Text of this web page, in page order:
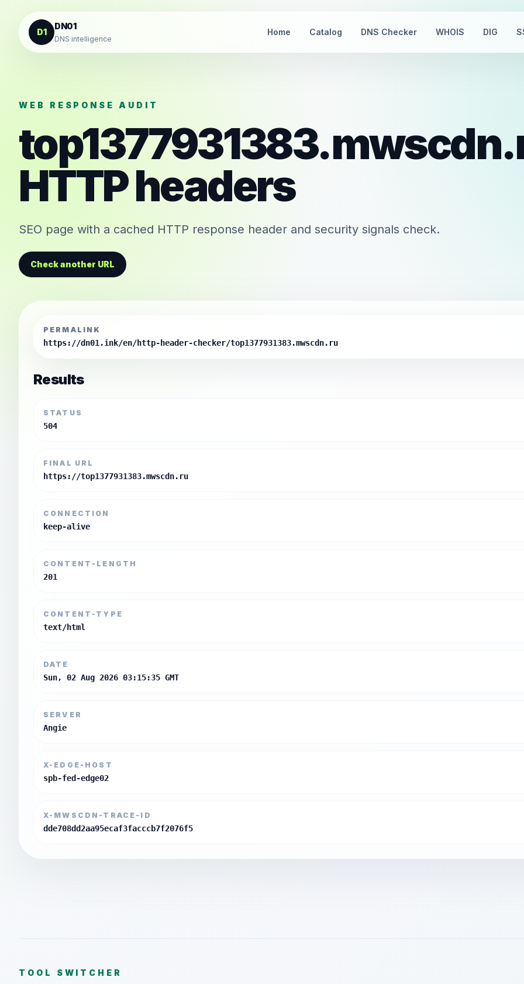
Skip to content
D1
DN01
DNS intelligence
Home Catalog DNS Checker WHOIS DIG
WEB RESPONSE AUDIT
HTTP headers
SEO page with a cached HTTP response header and security signals check.
Check another URL
PERMALINK
https://dn01.ink/en/http-header-checker/top1377931383.mwscdn.ru
Results
STATUS
504
FINAL URL
https://top1377931383.mwscdn.ru
CONNECTION
keep-alive
CONTENT-LENGTH
201
CONTENT-TYPE
text/html
DATE
Sun, 02 Aug 2026 03:15:35 GMT
SERVER
Angie
X-EDGE-HOST
spb-fed-edge02
X-MWSCDN-TRACE-ID
dde708dd2aa95ecaf3facccb7f2076f5
TOOL SWITCHER